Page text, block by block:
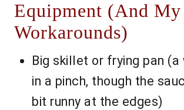
Equipment (And My
Workarounds)
Big skillet or frying pan (a
in a pinch, though the
bit runny at the edges)